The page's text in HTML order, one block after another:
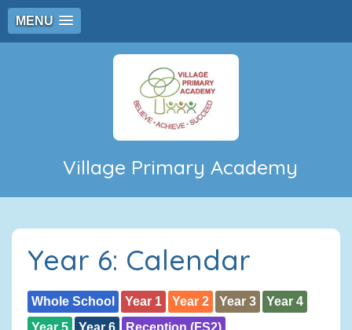
MENU
Village Primary Academy
Year 6: Calendar
Whole School Year 1 Year 2 Year 3
Year 4